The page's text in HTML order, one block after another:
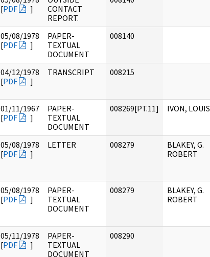
[PDF ]
CONTACT
REPORT.
05/08/1978
[PDF ]
PAPER-
TEXTUAL
DOCUMENT
008140
04/12/1978
[PDF ]
TRANSCRIPT 008215
01/11/1967
[PDF ]
PAPER-
TEXTUAL
DOCUMENT
008269[PT.11] IVON, LOUIS
05/08/1978
[PDF ]
LETTER 008279
BLAKEY, G.
ROBERT
05/08/1978
[PDF ]
PAPER-
TEXTUAL
DOCUMENT
008279
BLAKEY, G.
ROBERT
05/11/1978
[PDF ]
PAPER-
TEXTUAL
DOCUMENT
008290